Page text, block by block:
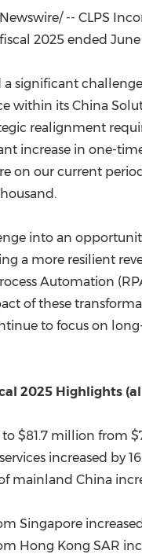
-- CLPS
2025 ended June
a significant
within its China
realignment
increase in one-
on our current
.
into an
a more resilient
Automation
of these
to focus on
2025 Highlights
to $81.7 million from
increased by
mainland China
Singapore
Hong Kong SAR